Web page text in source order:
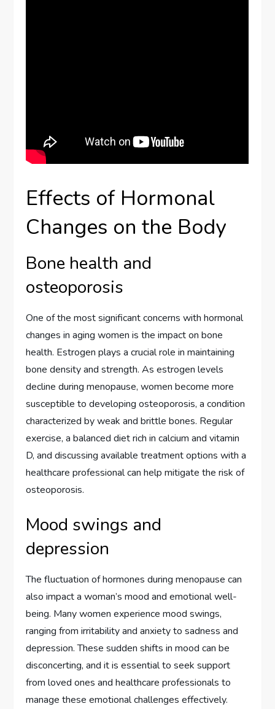
Effects of Hormonal
Changes on the Body
Bone health and
osteoporosis
One of the most significant concerns with hormonal
changes in aging women is the impact on bone
health. Estrogen plays a crucial role in maintaining
bone density and strength. As estrogen levels
decline during menopause, women become more
susceptible to developing osteoporosis, a condition
characterized by weak and brittle bones. Regular
exercise, a balanced diet rich in calcium and vitamin
D, and discussing available treatment options with a
healthcare professional can help mitigate the risk of
osteoporosis.
Mood swings and
depression
The fluctuation of hormones during menopause can
also impact a woman’s mood and emotional well-
being. Many women experience mood swings,
ranging from irritability and anxiety to sadness and
depression. These sudden shifts in mood can be
disconcerting, and it is essential to seek support
from loved ones and healthcare professionals to
manage these emotional challenges effectively.